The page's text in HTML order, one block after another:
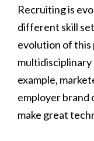
Recruiting is
different skill
evolution of this
example,
employer brand
make great